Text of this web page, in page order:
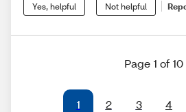
Yes, helpful Not helpful
Page 1 of 10
1 2 3 4